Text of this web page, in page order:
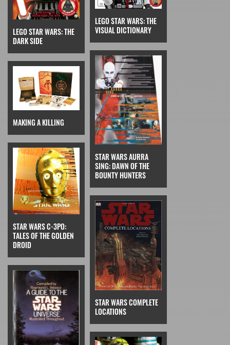
LEGO STAR WARS: THE
DARK SIDE
LEGO STAR WARS: THE
VISUAL DICTIONARY
MAKING A KILLING
STAR WARS AURRA
SING: DAWN OF THE
BOUNTY HUNTERS
STAR WARS C-3PO:
TALES OF THE GOLDEN
DROID
STAR WARS COMPLETE
LOCATIONS